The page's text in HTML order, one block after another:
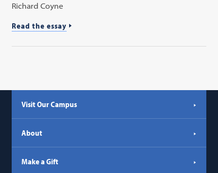
Richard Coyne
Read the essay
Visit Our Campus
About
Make a Gift